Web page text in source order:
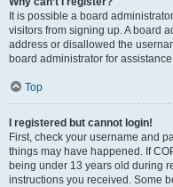
It is possible a board
visitors from signing up. A board
address or disallowed the
board administrator for
Top
I registered but cannot login!
First, check your username and
things may have happened. If
being under 13 years old during
instructions you received. Some